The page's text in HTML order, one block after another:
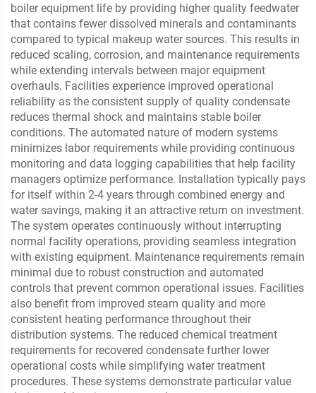
boiler equipment life by providing higher quality feedwater
that contains fewer dissolved minerals and contaminants
compared to typical makeup water sources. This results in
reduced scaling, corrosion, and maintenance requirements
while extending intervals between major equipment
overhauls. Facilities experience improved operational
reliability as the consistent supply of quality condensate
reduces thermal shock and maintains stable boiler
conditions. The automated nature of modern systems
minimizes labor requirements while providing continuous
monitoring and data logging capabilities that help facility
managers optimize performance. Installation typically pays
for itself within 2-4 years through combined energy and
water savings, making it an attractive return on investment.
The system operates continuously without interrupting
normal facility operations, providing seamless integration
with existing equipment. Maintenance requirements remain
minimal due to robust construction and automated
controls that prevent common operational issues. Facilities
also benefit from improved steam quality and more
consistent heating performance throughout their
distribution systems. The reduced chemical treatment
requirements for recovered condensate further lower
operational costs while simplifying water treatment
procedures. These systems demonstrate particular value